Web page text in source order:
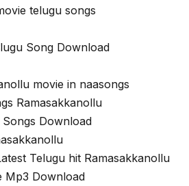
telugu songs
Song Download
movie in naasongs
Ramasakkanollu
Download
Telugu hit Ramasakkanollu
Mp3 Download